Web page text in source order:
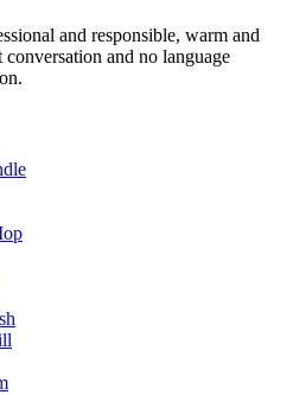
and responsible, warm and
and no language